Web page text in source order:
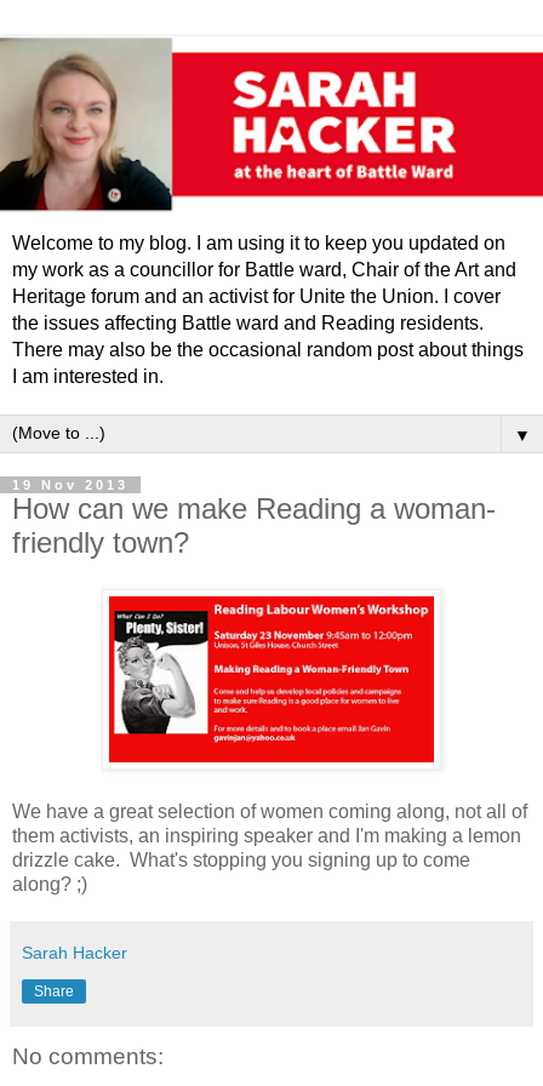
Welcome to my blog. I am using it to keep you updated on
my work as a councillor for Battle ward, Chair of the Art and
Heritage forum and an activist for Unite the Union. I cover
the issues affecting Battle ward and Reading residents.
There may also be the occasional random post about things
I am interested in.
▼
19 Nov 2013
How can we make Reading a woman-
friendly town?
We have a great selection of women coming along, not all of
them activists, an inspiring speaker and I'm making a lemon
drizzle cake. What's stopping you signing up to come
along? ;)
Sarah Hacker
Share
No comments: